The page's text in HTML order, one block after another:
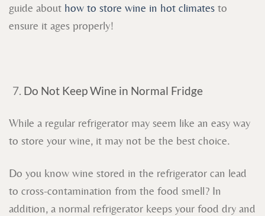
guide about how to store wine in hot climates to
ensure it ages properly!
Do Not Keep Wine in Normal Fridge
While a regular refrigerator may seem like an easy way
to store your wine, it may not be the best choice.
Do you know wine stored in the refrigerator can lead
to cross-contamination from the food smell? In
addition, a normal refrigerator keeps your food dry and